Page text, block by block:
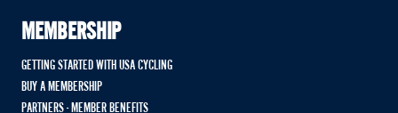
MEMBERSHIP
GETTING STARTED WITH USA CYCLING
BUY A MEMBERSHIP
PARTNERS - MEMBER BENEFITS